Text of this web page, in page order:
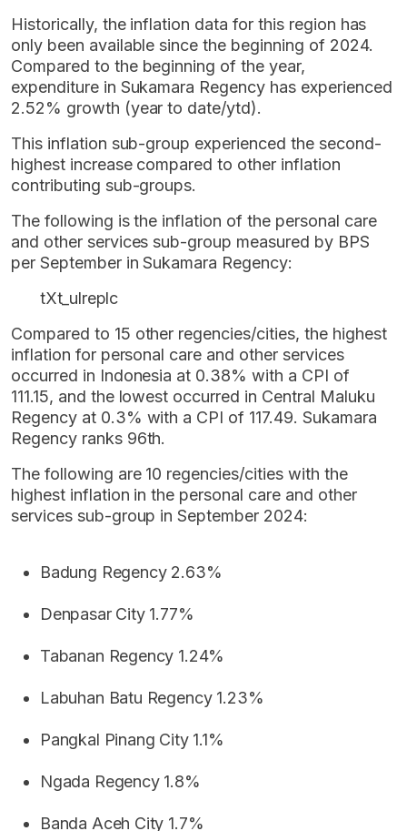
Historically, the inflation data for this region has
only been available since the beginning of 2024.
Compared to the beginning of the year,
expenditure in Sukamara Regency has experienced
2.52% growth (year to date/ytd).
This inflation sub-group experienced the second-
highest increase compared to other inflation
contributing sub-groups.
The following is the inflation of the personal care
and other services sub-group measured by BPS
per September in Sukamara Regency:
tXt_ulreplc
Compared to 15 other regencies/cities, the highest
inflation for personal care and other services
occurred in Indonesia at 0.38% with a CPI of
111.15, and the lowest occurred in Central Maluku
Regency at 0.3% with a CPI of 117.49. Sukamara
Regency ranks 96th.
The following are 10 regencies/cities with the
highest inflation in the personal care and other
services sub-group in September 2024:
Badung Regency 2.63%
Denpasar City 1.77%
Tabanan Regency 1.24%
Labuhan Batu Regency 1.23%
Pangkal Pinang City 1.1%
Ngada Regency 1.8%
Banda Aceh City 1.7%